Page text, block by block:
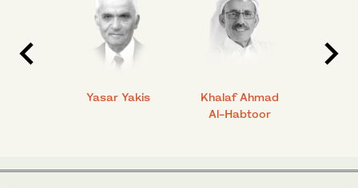
Yasar Yakis
Khalaf Ahmad
Al-Habtoor